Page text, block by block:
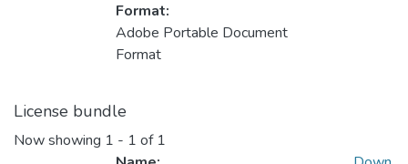
Format:
Adobe Portable Document
Format
License bundle
Now showing 1 - 1 of 1